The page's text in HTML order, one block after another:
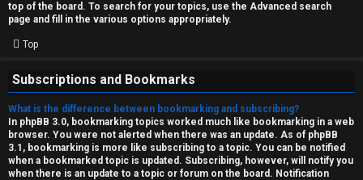
top of the board. To search for your topics, use the Advanced search
page and fill in the various options appropriately.
Top
Subscriptions and Bookmarks
What is the difference between bookmarking and subscribing?
In phpBB 3.0, bookmarking topics worked much like bookmarking in a web
browser. You were not alerted when there was an update. As of phpBB
3.1, bookmarking is more like subscribing to a topic. You can be notified
when a bookmarked topic is updated. Subscribing, however, will notify you
when there is an update to a topic or forum on the board. Notification